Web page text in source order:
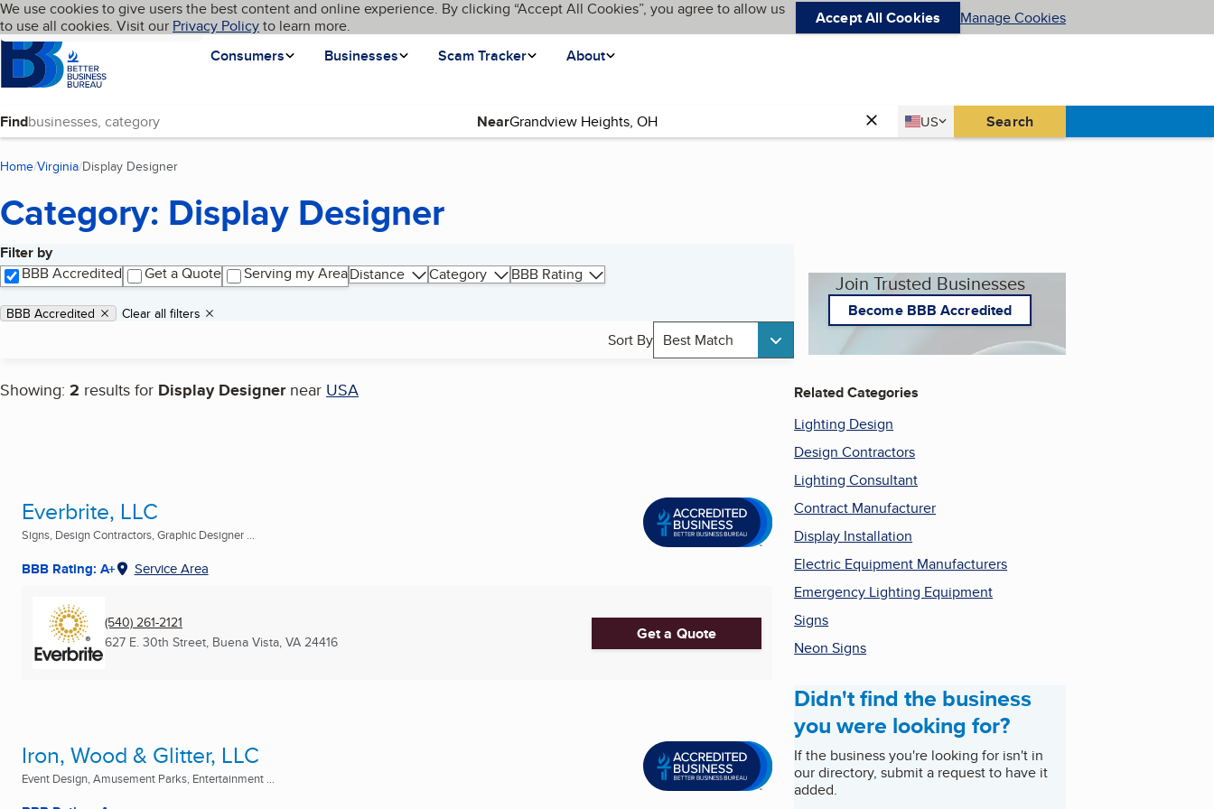
Skip to main content
Cookies on BBB.org
We use cookies to give users the best content and online experience. By clicking “Accept All Cookies”, you agree to allow us
to use all cookies. Visit our Privacy Policyto learn more. Accept All Cookies Manage Cookies
Homepage
Consumers
Businesses Scam Tracker About
Language My BBB
Find Near Country
US
United States Search
Home Virginia Display Designer
Category: Display Designer
Filter by
BBB Accredited
Get a Quote Serving my AreaDistance Category BBB Rating
Applied filters
Remove filter:
BBB Accredited Clear all filters
Sort By Best Match
Showing: 2 results for Display Designer near USA
Search results
Everbrite, LLC
Signs, Design Contractors, Graphic Designer ...
BBB Rating: A+ Service Area
(540) 261-2121
627 E. 30th Street, Buena Vista, VA 24416 Get a Quote
Iron, Wood & Glitter, LLC
Event Design, Amusement Parks, Entertainment ...
Join Trusted Businesses
Become BBB Accredited
Related Categories
Lighting Design
Design Contractors
Lighting Consultant
Contract Manufacturer
Display Installation
Electric Equipment Manufacturers
Emergency Lighting Equipment
Signs
Neon Signs
Didn't find the business
you were looking for?
If the business you're looking for isn't in
our directory, submit a request to have it
added.